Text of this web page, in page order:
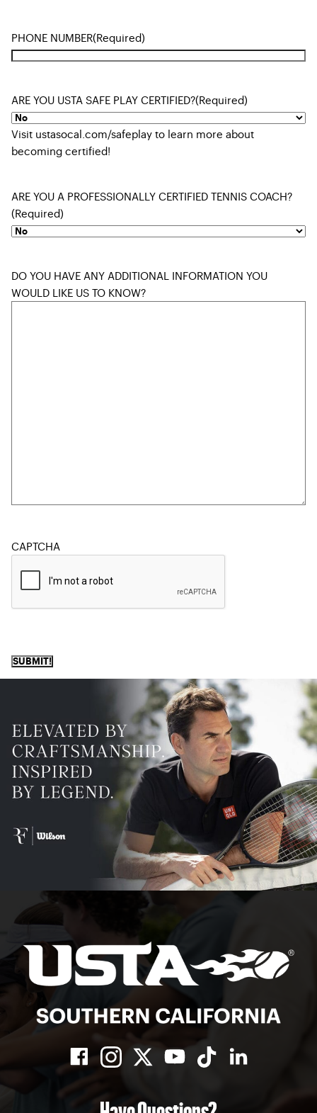
PHONE NUMBER(Required)
ARE YOU USTA SAFE PLAY CERTIFIED?(Required)
Visit ustasocal.com/safeplay to learn more about
becoming certified!
ARE YOU A PROFESSIONALLY CERTIFIED TENNIS COACH?
(Required)
DO YOU HAVE ANY ADDITIONAL INFORMATION YOU
WOULD LIKE US TO KNOW?
CAPTCHA